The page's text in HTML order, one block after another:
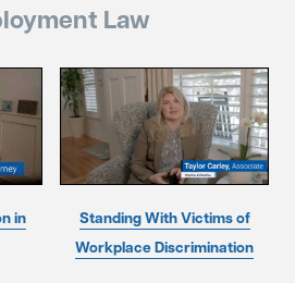
Law
in
Standing With Victims of
Workplace Discrimination